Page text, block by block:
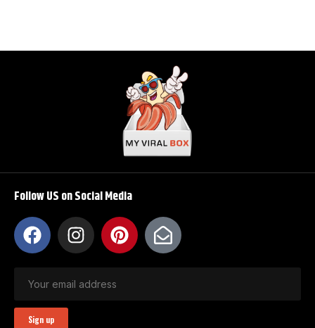
Follow US on Social Media